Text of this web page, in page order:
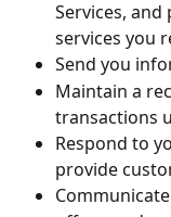
Services,
services you
Send you
Maintain a
transactions
Respond to
provide